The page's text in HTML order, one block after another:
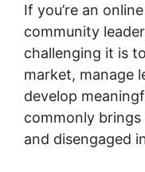
If you’re an
community
challenging it is
market, manage
develop
commonly
and disengaged